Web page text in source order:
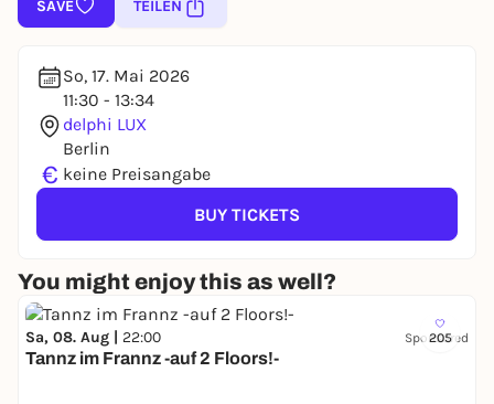
SAVE TEILEN
So, 17. Mai 2026
11:30 - 13:34
delphi LUX
Berlin
€ keine Preisangabe
BUY TICKETS
You might enjoy this as well?
205
Sa, 08. Aug | 22:00 Sponsored
Tannz im Frannz -auf 2 Floors!-
You already have an account?